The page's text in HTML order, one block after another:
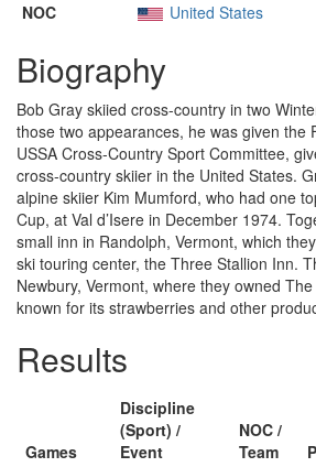
NOC
United States
Biography
Bob Gray skiied cross-country in two
those two appearances, he was given the
USSA Cross-Country Sport Committee,
cross-country skiier in the United States.
alpine skiier Kim Mumford, who had one
Cup, at Val d’Isere in December 1974.
small inn in Randolph, Vermont, which
ski touring center, the Three Stallion Inn.
Newbury, Vermont, where they owned
known for its strawberries and other
Results
Games
Discipline
(Sport) /
Event
NOC /
Team